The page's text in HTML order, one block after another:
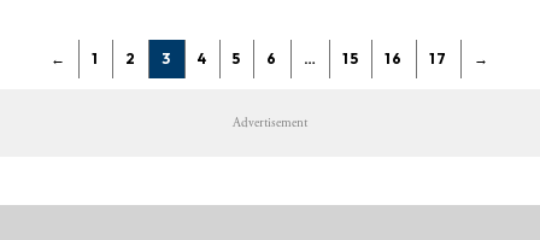
← 1 2 3 4 5 6 … 15 16 17 →
Advertisement